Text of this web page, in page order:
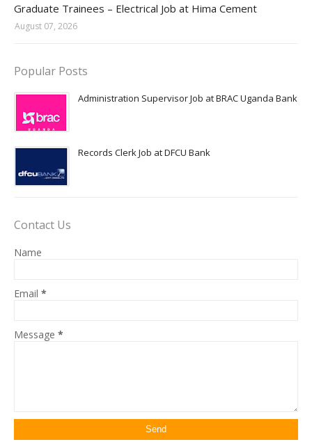
Graduate Trainees – Electrical Job at Hima Cement
August 07, 2026
Popular Posts
Administration Supervisor Job at BRAC Uganda Bank
Records Clerk Job at DFCU Bank
Contact Us
Name
Email *
Message *